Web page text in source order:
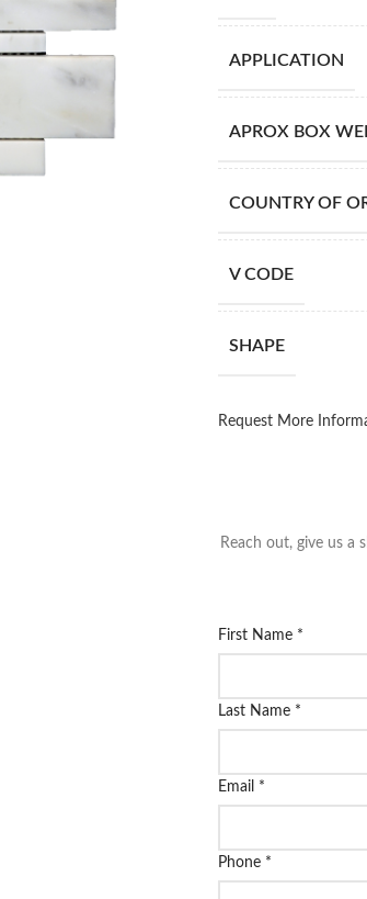
APPLICATION
APROX BOX
COUNTRY OF
V CODE
SHAPE
Request More
Reach out, give us a
First Name *
Last Name *
Email *
Phone *